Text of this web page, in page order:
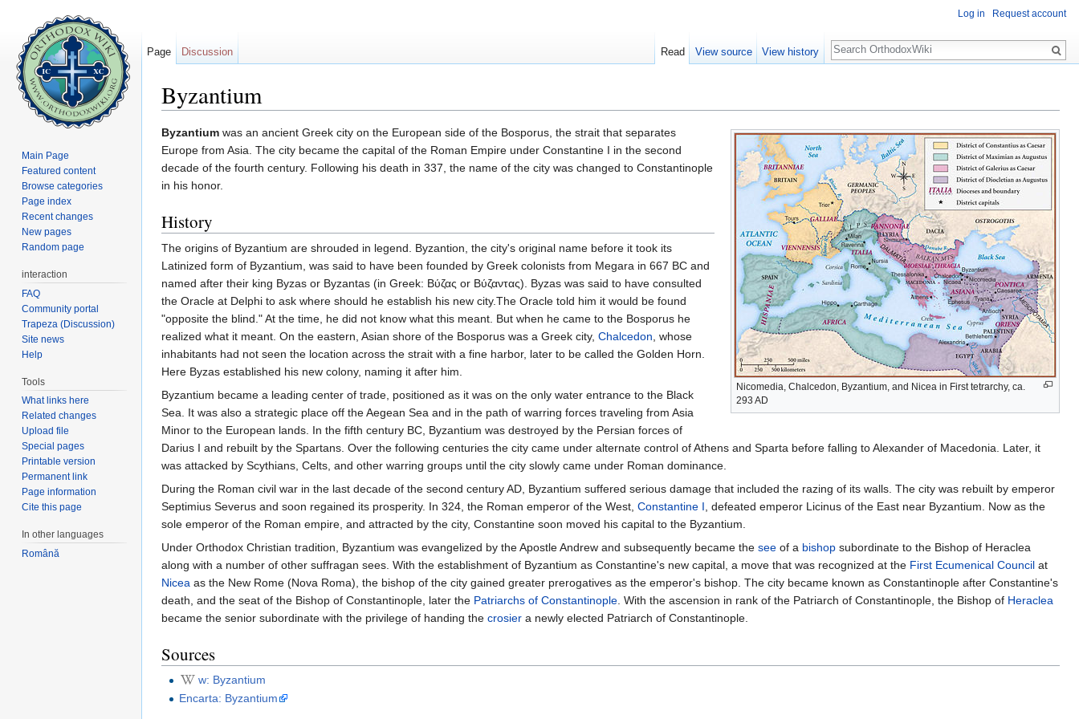
Byzantium
Nicomedia, Chalcedon, Byzantium, and Nicea in First tetrarchy, ca.
293 AD
Byzantium was an ancient Greek city on the European side of the Bosporus, the strait that separates
Europe from Asia. The city became the capital of the Roman Empire under Constantine I in the second
decade of the fourth century. Following his death in 337, the name of the city was changed to Constantinople
in his honor.
History
The origins of Byzantium are shrouded in legend. Byzantion, the city's original name before it took its
Latinized form of Byzantium, was said to have been founded by Greek colonists from Megara in 667 BC and
named after their king Byzas or Byzantas (in Greek: Βύζας or Βύζαντας). Byzas was said to have consulted
the Oracle at Delphi to ask where should he establish his new city.The Oracle told him it would be found
"opposite the blind." At the time, he did not know what this meant. But when he came to the Bosporus he
realized what it meant. On the eastern, Asian shore of the Bosporus was a Greek city, Chalcedon, whose
inhabitants had not seen the location across the strait with a fine harbor, later to be called the Golden Horn.
Here Byzas established his new colony, naming it after him.
Byzantium became a leading center of trade, positioned as it was on the only water entrance to the Black
Sea. It was also a strategic place off the Aegean Sea and in the path of warring forces traveling from Asia
Minor to the European lands. In the fifth century BC, Byzantium was destroyed by the Persian forces of
Darius I and rebuilt by the Spartans. Over the following centuries the city came under alternate control of Athens and Sparta before falling to Alexander of Macedonia. Later, it
was attacked by Scythians, Celts, and other warring groups until the city slowly came under Roman dominance.
During the Roman civil war in the last decade of the second century AD, Byzantium suffered serious damage that included the razing of its walls. The city was rebuilt by emperor
Septimius Severus and soon regained its prosperity. In 324, the Roman emperor of the West, Constantine I, defeated emperor Licinus of the East near Byzantium. Now as the
sole emperor of the Roman empire, and attracted by the city, Constantine soon moved his capital to the Byzantium.
Under Orthodox Christian tradition, Byzantium was evangelized by the Apostle Andrew and subsequently became the see of a bishop subordinate to the Bishop of Heraclea
along with a number of other suffragan sees. With the establishment of Byzantium as Constantine's new capital, a move that was recognized at the First Ecumenical Council at
Nicea as the New Rome (Nova Roma), the bishop of the city gained greater prerogatives as the emperor's bishop. The city became known as Constantinople after Constantine's
death, and the seat of the Bishop of Constantinople, later the Patriarchs of Constantinople. With the ascension in rank of the Patriarch of Constantinople, the Bishop of Heraclea
became the senior subordinate with the privilege of handing the crosier a newly elected Patriarch of Constantinople.
Sources
w: Byzantium
Encarta: Byzantium
Log in Request account
Page Discussion Read View source View history
Search
Main Page
Featured content
Browse categories
Page index
Recent changes
New pages
Random page
interaction
FAQ
Community portal
Trapeza (Discussion)
Site news
Help
Tools
What links here
Related changes
Upload file
Special pages
Printable version
Permanent link
Page information
Cite this page
In other languages
Română